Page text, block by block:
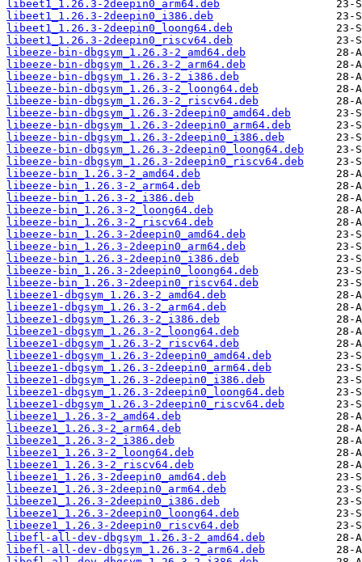
libeet1_1.26.3-2deepin0_arm64.deb
libeet1_1.26.3-2deepin0_i386.deb
libeet1_1.26.3-2deepin0_loong64.deb
libeet1_1.26.3-2deepin0_riscv64.deb
libeeze-bin-dbgsym_1.26.3-2_amd64.deb
libeeze-bin-dbgsym_1.26.3-2_arm64.deb
libeeze-bin-dbgsym_1.26.3-2_i386.deb
libeeze-bin-dbgsym_1.26.3-2_loong64.deb
libeeze-bin-dbgsym_1.26.3-2_riscv64.deb
libeeze-bin-dbgsym_1.26.3-2deepin0_amd64.deb
libeeze-bin-dbgsym_1.26.3-2deepin0_arm64.deb
libeeze-bin-dbgsym_1.26.3-2deepin0_i386.deb
libeeze-bin-dbgsym_1.26.3-2deepin0_loong64.deb
libeeze-bin-dbgsym_1.26.3-2deepin0_riscv64.deb
libeeze-bin_1.26.3-2_amd64.deb
libeeze-bin_1.26.3-2_arm64.deb
libeeze-bin_1.26.3-2_i386.deb
libeeze-bin_1.26.3-2_loong64.deb
libeeze-bin_1.26.3-2_riscv64.deb
libeeze-bin_1.26.3-2deepin0_amd64.deb
libeeze-bin_1.26.3-2deepin0_arm64.deb
libeeze-bin_1.26.3-2deepin0_i386.deb
libeeze-bin_1.26.3-2deepin0_loong64.deb
libeeze-bin_1.26.3-2deepin0_riscv64.deb
libeeze1-dbgsym_1.26.3-2_amd64.deb
libeeze1-dbgsym_1.26.3-2_arm64.deb
libeeze1-dbgsym_1.26.3-2_i386.deb
libeeze1-dbgsym_1.26.3-2_loong64.deb
libeeze1-dbgsym_1.26.3-2_riscv64.deb
libeeze1-dbgsym_1.26.3-2deepin0_amd64.deb
libeeze1-dbgsym_1.26.3-2deepin0_arm64.deb
libeeze1-dbgsym_1.26.3-2deepin0_i386.deb
libeeze1-dbgsym_1.26.3-2deepin0_loong64.deb
libeeze1-dbgsym_1.26.3-2deepin0_riscv64.deb
libeeze1_1.26.3-2_amd64.deb
libeeze1_1.26.3-2_arm64.deb
libeeze1_1.26.3-2_i386.deb
libeeze1_1.26.3-2_loong64.deb
libeeze1_1.26.3-2_riscv64.deb
libeeze1_1.26.3-2deepin0_amd64.deb
libeeze1_1.26.3-2deepin0_arm64.deb
libeeze1_1.26.3-2deepin0_i386.deb
libeeze1_1.26.3-2deepin0_loong64.deb
libeeze1_1.26.3-2deepin0_riscv64.deb
libefl-all-dev-dbgsym_1.26.3-2_amd64.deb
libefl-all-dev-dbgsym_1.26.3-2_arm64.deb